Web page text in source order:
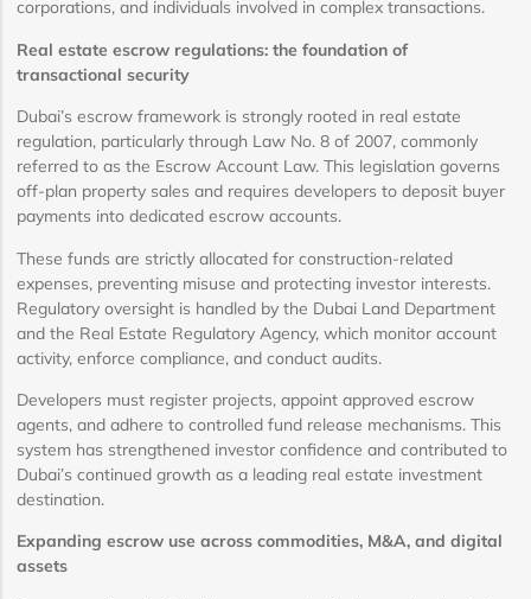
corporations, and individuals involved in complex transactions.
Real estate escrow regulations: the foundation of
transactional security
Dubai’s escrow framework is strongly rooted in real estate
regulation, particularly through Law No. 8 of 2007, commonly
referred to as the Escrow Account Law. This legislation governs
off-plan property sales and requires developers to deposit buyer
payments into dedicated escrow accounts.
These funds are strictly allocated for construction-related
expenses, preventing misuse and protecting investor interests.
Regulatory oversight is handled by the Dubai Land Department
and the Real Estate Regulatory Agency, which monitor account
activity, enforce compliance, and conduct audits.
Developers must register projects, appoint approved escrow
agents, and adhere to controlled fund release mechanisms. This
system has strengthened investor confidence and contributed to
Dubai’s continued growth as a leading real estate investment
destination.
Expanding escrow use across commodities, M&A, and digital
assets